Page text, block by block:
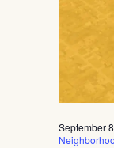
September